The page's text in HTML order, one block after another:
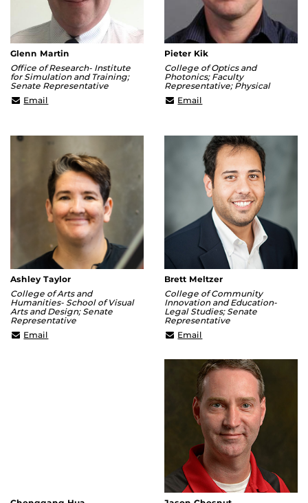
Glenn Martin
Office of Research- Institute
for Simulation and Training;
Senate Representative
Email
Pieter Kik
College of Optics and
Photonics; Faculty
Representative; Physical
Email
Ashley Taylor
College of Arts and
Humanities- School of Visual
Arts and Design; Senate
Representative
Email
Brett Meltzer
College of Community
Innovation and Education-
Legal Studies; Senate
Representative
Email